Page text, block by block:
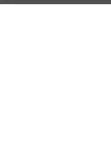
(904)-503-0087